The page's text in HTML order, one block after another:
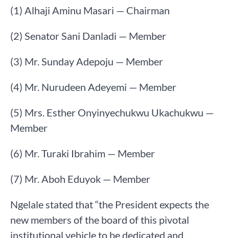
(1) Alhaji Aminu Masari — Chairman
(2) Senator Sani Danladi — Member
(3) Mr. Sunday Adepoju — Member
(4) Mr. Nurudeen Adeyemi — Member
(5) Mrs. Esther Onyinyechukwu Ukachukwu —
Member
(6) Mr. Turaki Ibrahim — Member
(7) Mr. Aboh Eduyok — Member
Ngelale stated that “the President expects the
new members of the board of this pivotal
institutional vehicle to be dedicated and